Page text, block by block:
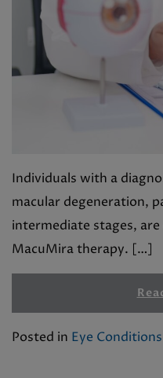
Individuals with a
macular degeneration,
intermediate stages,
MacuMira therapy. […]
Posted in Eye